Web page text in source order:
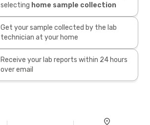
selecting home sample collection
Get your sample collected by the lab
technician at your home
Receive your lab reports within 24 hours
over email